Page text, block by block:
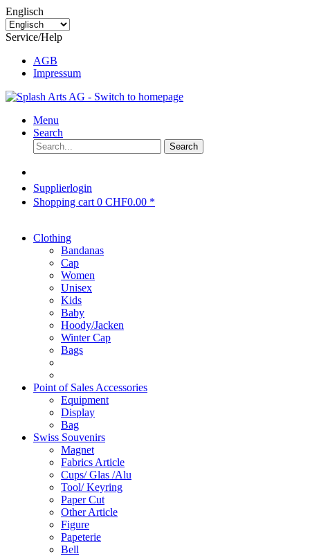
Englisch
Service/Help
AGB
Impressum
Menu
Search
Search
Supplierlogin
Shopping cart 0 CHF0.00 *
Clothing
Bandanas
Cap
Women
Unisex
Kids
Baby
Hoody/Jacken
Winter Cap
Bags
Point of Sales Accessories
Equipment
Display
Bag
Swiss Souvenirs
Magnet
Fabrics Article
Cups/ Glas /Alu
Tool/ Keyring
Paper Cut
Other Article
Figure
Papeterie
Bell